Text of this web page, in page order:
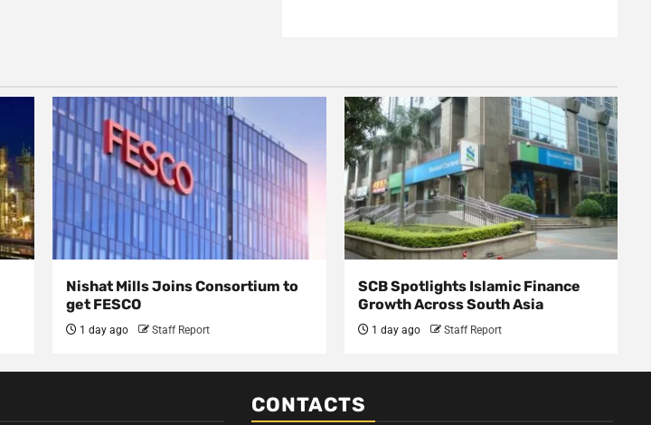
Nishat Mills Joins Consortium to
get FESCO
1 day ago Staff Report
SCB Spotlights Islamic Finance
Growth Across South Asia
1 day ago Staff Report
CONTACTS